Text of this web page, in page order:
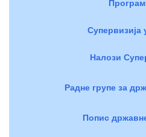
Супервизија
Налози
Радне групе за
Попис